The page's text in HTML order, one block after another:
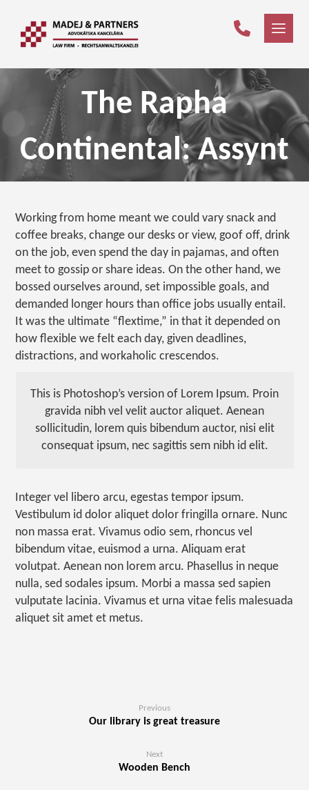
The Rapha
Continental: Assynt
Working from home meant we could vary snack and
coffee breaks, change our desks or view, goof off, drink
on the job, even spend the day in pajamas, and often
meet to gossip or share ideas. On the other hand, we
bossed ourselves around, set impossible goals, and
demanded longer hours than office jobs usually entail.
It was the ultimate “flextime,” in that it depended on
how flexible we felt each day, given deadlines,
distractions, and workaholic crescendos.
This is Photoshop’s version of Lorem Ipsum. Proin
gravida nibh vel velit auctor aliquet. Aenean
sollicitudin, lorem quis bibendum auctor, nisi elit
consequat ipsum, nec sagittis sem nibh id elit.
Integer vel libero arcu, egestas tempor ipsum.
Vestibulum id dolor aliquet dolor fringilla ornare. Nunc
non massa erat. Vivamus odio sem, rhoncus vel
bibendum vitae, euismod a urna. Aliquam erat
volutpat. Aenean non lorem arcu. Phasellus in neque
nulla, sed sodales ipsum. Morbi a massa sed sapien
vulputate lacinia. Vivamus et urna vitae felis malesuada
aliquet sit amet et metus.
Previous
Our library is great treasure
Next
Wooden Bench